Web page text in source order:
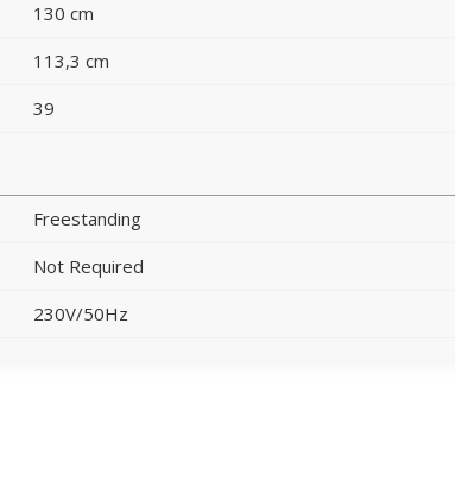
130 cm
113,3 cm
39
Freestanding
Not Required
230V/50Hz